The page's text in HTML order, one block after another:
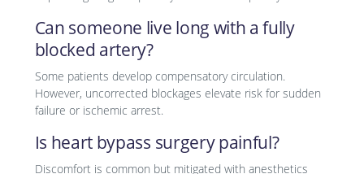
Can someone live long with a fully
blocked artery?
Some patients develop compensatory circulation.
However, uncorrected blockages elevate risk for sudden
failure or ischemic arrest.
Is heart bypass surgery painful?
Discomfort is common but mitigated with anesthetics